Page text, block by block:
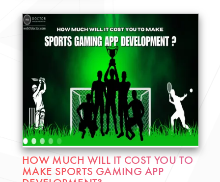
HOW MUCH WILL IT COST YOU TO
MAKE SPORTS GAMING APP